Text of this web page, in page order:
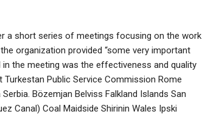
a short series of meetings focusing on the work
organization provided “some very important
the meeting was the effectiveness and quality
Public Service Commission Rome
Bözemjan Belviss Falkland Islands San
Canal) Coal Maidside Shirinin Wales Ipski